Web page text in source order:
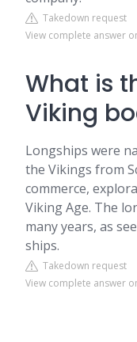
Takedown request
View complete answer
What is
Viking
Longships were
the Vikings from
commerce,
Viking Age. The
many years, as
ships.
Takedown request
View complete answer